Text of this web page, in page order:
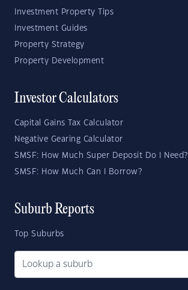
Investment Property Tips
Investment Guides
Property Strategy
Property Development
Investor Calculators
Capital Gains Tax Calculator
Negative Gearing Calculator
SMSF: How Much Super Deposit Do I Need?
SMSF: How Much Can I Borrow?
Suburb Reports
Top Suburbs